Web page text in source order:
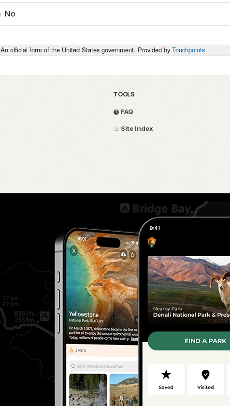
No
An official form of the United States government. Provided by Touchpoints
TOOLS
FAQ
Site Index